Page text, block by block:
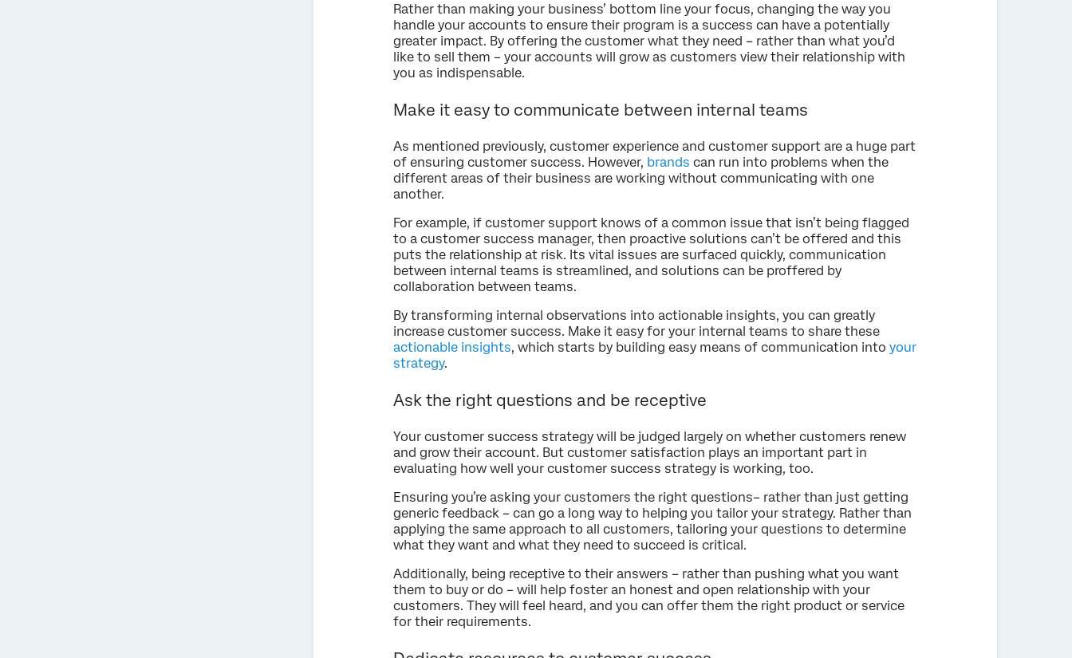
Rather than making your business’ bottom line your focus, changing the way you
handle your accounts to ensure their program is a success can have a potentially
greater impact. By offering the customer what they need – rather than what you’d
like to sell them – your accounts will grow as customers view their relationship with
you as indispensable.
Make it easy to communicate between internal teams
As mentioned previously, customer experience and customer support are a huge part
of ensuring customer success. However, brands can run into problems when the
different areas of their business are working without communicating with one
another.
For example, if customer support knows of a common issue that isn’t being flagged
to a customer success manager, then proactive solutions can’t be offered and this
puts the relationship at risk. Its vital issues are surfaced quickly, communication
between internal teams is streamlined, and solutions can be proffered by
collaboration between teams.
By transforming internal observations into actionable insights, you can greatly
increase customer success. Make it easy for your internal teams to share these
actionable insights, which starts by building easy means of communication into your
strategy.
Ask the right questions and be receptive
Your customer success strategy will be judged largely on whether customers renew
and grow their account. But customer satisfaction plays an important part in
evaluating how well your customer success strategy is working, too.
Ensuring you’re asking your customers the right questions– rather than just getting
generic feedback – can go a long way to helping you tailor your strategy. Rather than
applying the same approach to all customers, tailoring your questions to determine
what they want and what they need to succeed is critical.
Additionally, being receptive to their answers – rather than pushing what you want
them to buy or do – will help foster an honest and open relationship with your
customers. They will feel heard, and you can offer them the right product or service
for their requirements.